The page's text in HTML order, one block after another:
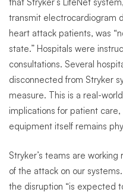
transmit electrocardiogram
heart attack patients, was
state.” Hospitals were
consultations. Several
disconnected from Stryker
measure. This is a real-
implications for patient care,
equipment itself remains
Stryker’s teams are
of the attack on our
the disruption “is expected